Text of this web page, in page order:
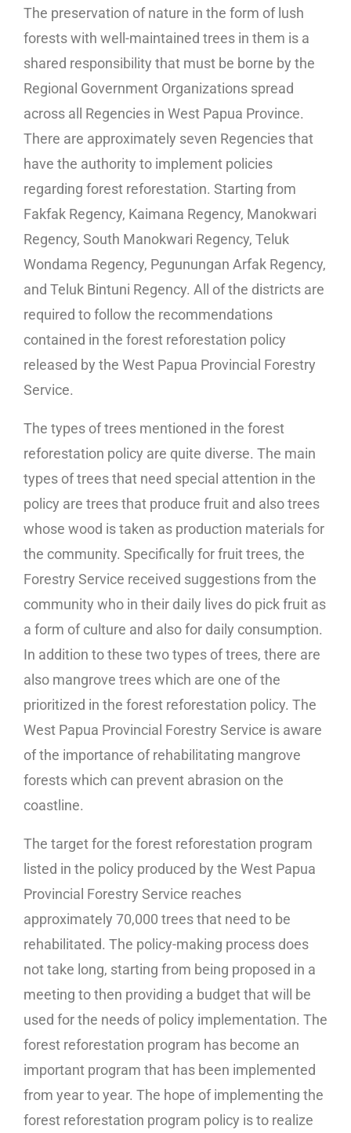
The preservation of nature in the form of lush
forests with well-maintained trees in them is a
shared responsibility that must be borne by the
Regional Government Organizations spread
across all Regencies in West Papua Province.
There are approximately seven Regencies that
have the authority to implement policies
regarding forest reforestation. Starting from
Fakfak Regency, Kaimana Regency, Manokwari
Regency, South Manokwari Regency, Teluk
Wondama Regency, Pegunungan Arfak Regency,
and Teluk Bintuni Regency. All of the districts are
required to follow the recommendations
contained in the forest reforestation policy
released by the West Papua Provincial Forestry
Service.
The types of trees mentioned in the forest
reforestation policy are quite diverse. The main
types of trees that need special attention in the
policy are trees that produce fruit and also trees
whose wood is taken as production materials for
the community. Specifically for fruit trees, the
Forestry Service received suggestions from the
community who in their daily lives do pick fruit as
a form of culture and also for daily consumption.
In addition to these two types of trees, there are
also mangrove trees which are one of the
prioritized in the forest reforestation policy. The
West Papua Provincial Forestry Service is aware
of the importance of rehabilitating mangrove
forests which can prevent abrasion on the
coastline.
The target for the forest reforestation program
listed in the policy produced by the West Papua
Provincial Forestry Service reaches
approximately 70,000 trees that need to be
rehabilitated. The policy-making process does
not take long, starting from being proposed in a
meeting to then providing a budget that will be
used for the needs of policy implementation. The
forest reforestation program has become an
important program that has been implemented
from year to year. The hope of implementing the
forest reforestation program policy is to realize